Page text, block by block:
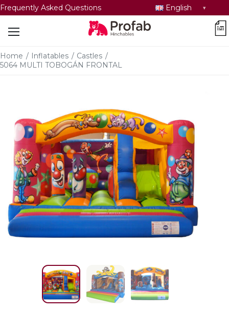
Frequently Asked Questions
language
English
Home / Inflatables / Castles /
5064 MULTI TOBOGÁN FRONTAL